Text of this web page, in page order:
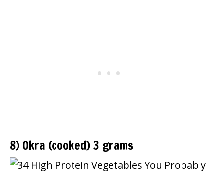
8) Okra (cooked) 3 grams